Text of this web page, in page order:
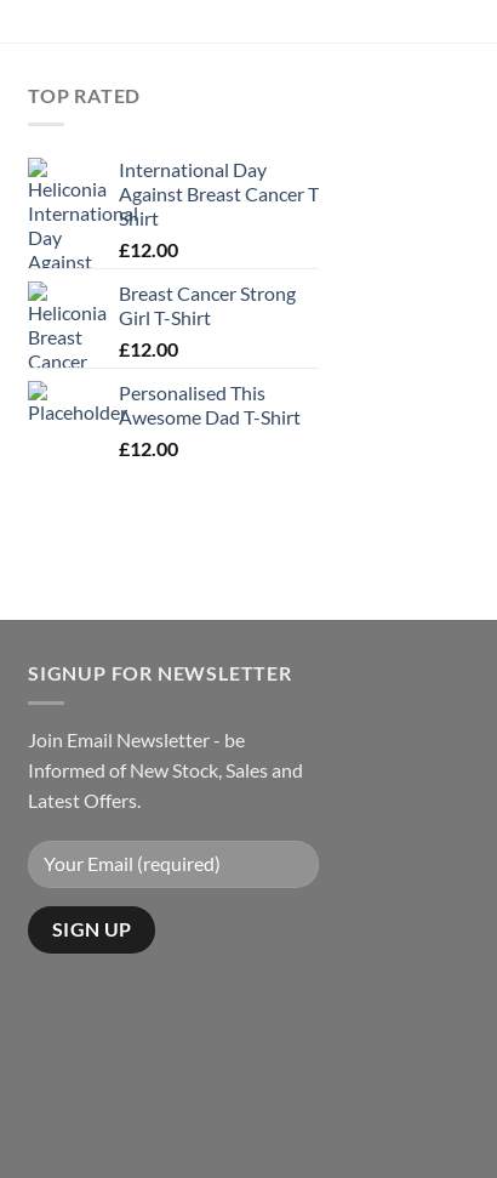
TOP RATED
International Day
Against Breast Cancer T
Shirt
£12.00
Breast Cancer Strong
Girl T-Shirt
£12.00
Personalised This
Awesome Dad T-Shirt
£12.00
SIGNUP FOR NEWSLETTER
Join Email Newsletter - be
Informed of New Stock, Sales and
Latest Offers.